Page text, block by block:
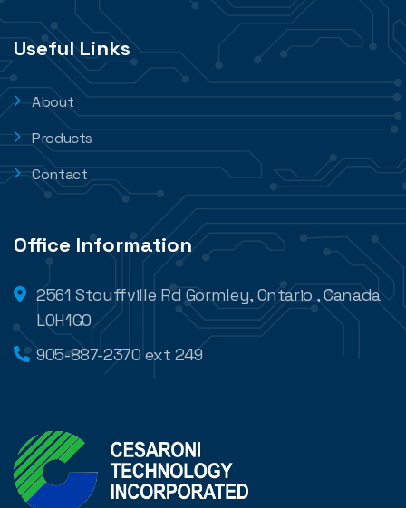
Useful Links
About
Products
Contact
Office Information
2561 Stouffville Rd Gormley, Ontario , Canada
L0H1G0
905-887-2370 ext 249